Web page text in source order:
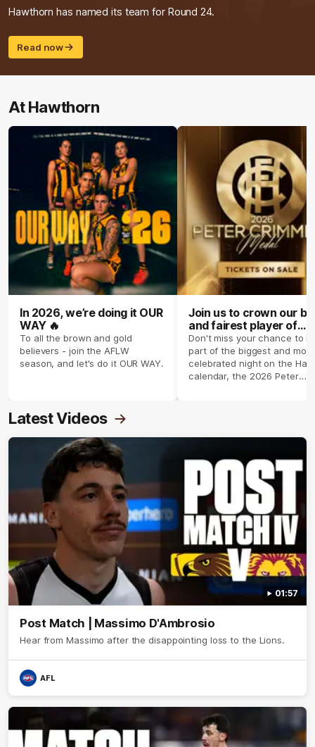
Hawthorn has named its team for Round 24.
Read now
At Hawthorn
In 2026, we’re doing it OUR
WAY 🔥
To all the brown and gold
believers - join the AFLW
season, and let's do it OUR WAY.
Join us to crown our
and fairest player of
season 2026 ✨
Don't miss your chance to
part of the biggest and most
celebrated night on the
calendar, the 2026 Peter
Latest Videos
01:57
Post Match | Massimo D'Ambrosio
Hear from Massimo after the disappointing loss to the Lions.
AFL